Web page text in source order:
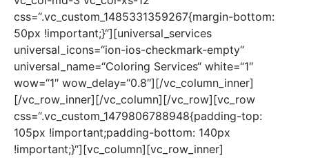
css=“.vc_custom_1485331359267{margin-bottom:
50px !important;}“][universal_services
universal_icons=“ion-ios-checkmark-empty“
universal_name=“Coloring Services“ white=“1″
wow=“1″ wow_delay=“0.8″][/vc_column_inner]
[/vc_row_inner][/vc_column][/vc_row][vc_row
css=“.vc_custom_1479806788948{padding-top:
105px !important;padding-bottom: 140px
!important;}“][vc_column][vc_row_inner]